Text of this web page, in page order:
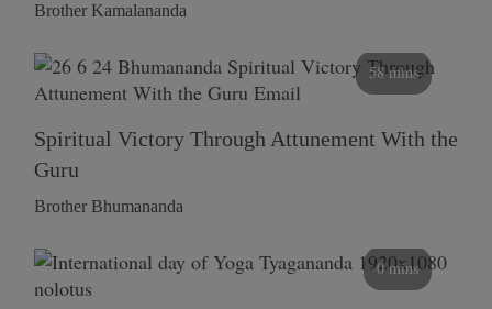
Brother Kamalananda
58 mins
Spiritual Victory Through Attunement With the
Guru
Brother Bhumananda
0 mins